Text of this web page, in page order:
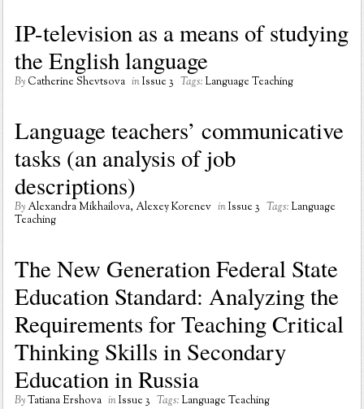
IP-television as a means of studying
the English language
By Catherine Shevtsova inIssue 3 Tags: Language Teaching
Language teachers’ communicative
tasks (an analysis of job
descriptions)
By Alexandra Mikhailova, Alexey Korenev inIssue 3 Tags: Language
Teaching
The New Generation Federal State
Education Standard: Analyzing the
Requirements for Teaching Critical
Thinking Skills in Secondary
Education in Russia
ByTatiana Ershova inIssue 3 Tags: Language Teaching